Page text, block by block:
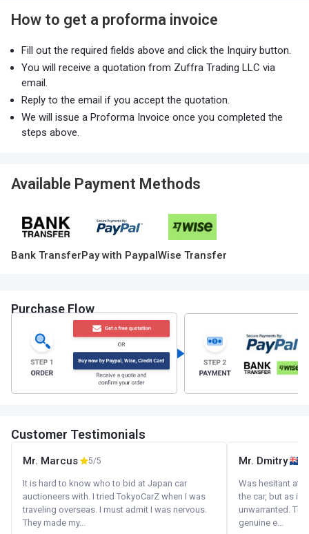
How to get a proforma invoice
Fill out the required fields above and click the Inquiry button.
You will receive a quotation from Zuffra Trading LLC via
email.
Reply to the email if you accept the quotation.
We will issue a Proforma Invoice once you completed the
steps above.
Available Payment Methods
Bank TransferPay with PaypalWise Transfer
Purchase Flow
Customer Testimonials
Mr. Marcus 5/5
It is hard to know who to bid at Japan car
auctioneers with. I tried TokyoCarZ when I was
traveling overseas. I must admit I was nervous.
They made my...
Mr. Dmitry
Was hesitant at
the car, but as it
unwarranted.
genuine e...